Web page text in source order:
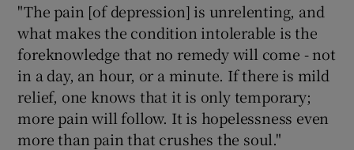
"The pain [of depression] is unrelenting, and
what makes the condition intolerable is the
foreknowledge that no remedy will come - not
in a day, an hour, or a minute. If there is mild
relief, one knows that it is only temporary;
more pain will follow. It is hopelessness even
more than pain that crushes the soul."